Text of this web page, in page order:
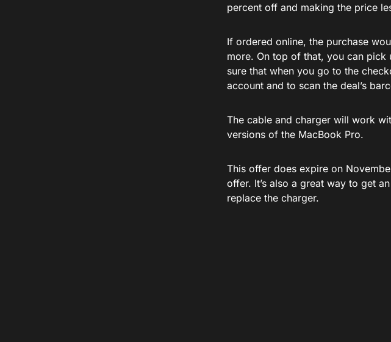
percent off and making the price
If ordered online, the purchase
more. On top of that, you can pick
sure that when you go to the
account and to scan the deal’s
The cable and charger will work
versions of the MacBook Pro.
This offer does expire on
offer. It’s also a great way to get
replace the charger.